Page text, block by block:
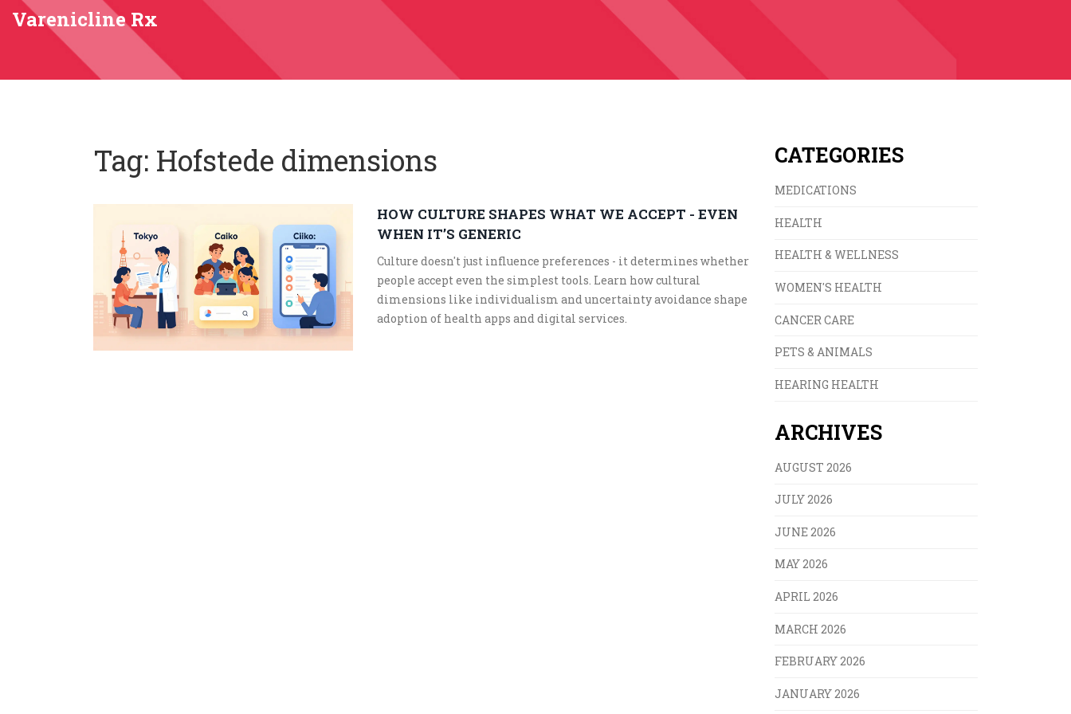
Varenicline Rx
Tag: Hofstede dimensions
HOW CULTURE SHAPES WHAT WE ACCEPT - EVEN
WHEN IT’S GENERIC
Culture doesn't just influence preferences - it determines whether
people accept even the simplest tools. Learn how cultural
dimensions like individualism and uncertainty avoidance shape
adoption of health apps and digital services.
CATEGORIES
MEDICATIONS
HEALTH
HEALTH & WELLNESS
WOMEN'S HEALTH
CANCER CARE
PETS & ANIMALS
HEARING HEALTH
ARCHIVES
AUGUST 2026
JULY 2026
JUNE 2026
MAY 2026
APRIL 2026
MARCH 2026
FEBRUARY 2026
JANUARY 2026